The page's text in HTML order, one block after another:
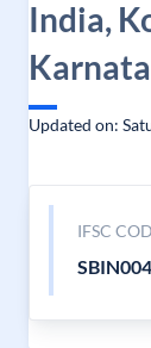
India,
Updated on:
IFSC